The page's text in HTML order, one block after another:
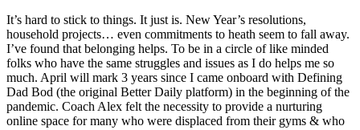
It’s hard to stick to things. It just is. New Year’s resolutions,
household projects… even commitments to heath seem to fall away.
I’ve found that belonging helps. To be in a circle of like minded
folks who have the same struggles and issues as I do helps me so
much. April will mark 3 years since I came onboard with Defining
Dad Bod (the original Better Daily platform) in the beginning of the
pandemic. Coach Alex felt the necessity to provide a nurturing
online space for many who were displaced from their gyms & who